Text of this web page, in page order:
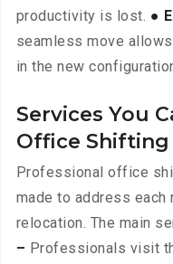
productivity is lost. ●
seamless move
in the new
Services You
Office
Professional office
made to address each
relocation. The main
– Professionals visit